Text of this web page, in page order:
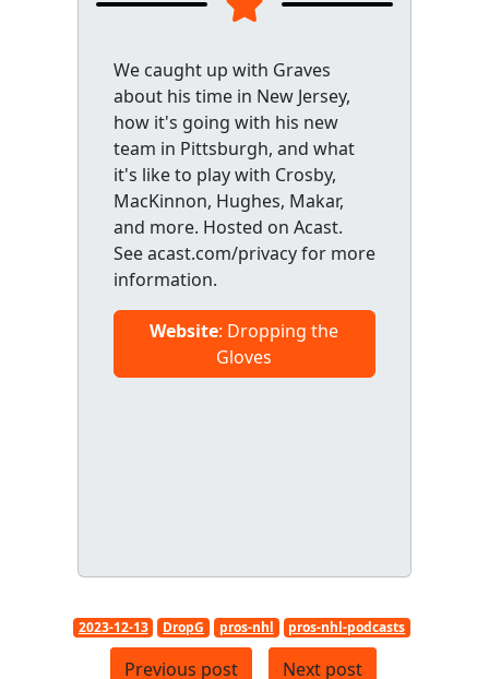
We caught up with Graves
about his time in New Jersey,
how it's going with his new
team in Pittsburgh, and what
it's like to play with Crosby,
MacKinnon, Hughes, Makar,
and more. Hosted on Acast.
See acast.com/privacy for more
information.
Website: Dropping the
Gloves
2023-12-13 DropG pros-nhl pros-nhl-podcasts
Previous post Next post